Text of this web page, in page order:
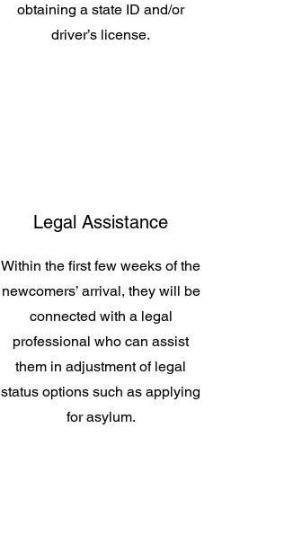
obtaining a state ID and/or
driver’s license.
Legal Assistance
Within the first few weeks of the
newcomers’ arrival, they will be
connected with a legal
professional who can assist
them in adjustment of legal
status options such as applying
for asylum.